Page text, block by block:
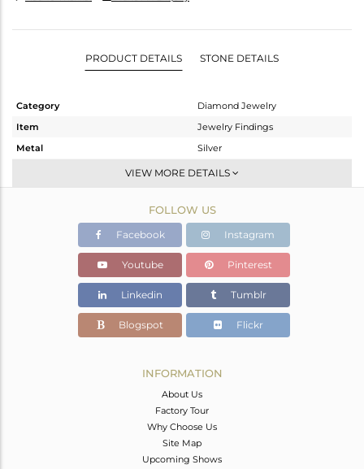
PRODUCT DETAILS STONE DETAILS
Category
Diamond Jewelry
Item
Jewelry Findings
Metal
Silver
Beads And Balls
Black
2.43 gms
2.014 gms
Color Stone Weight
0 cts
9
VIEW MORE DETAILS
FOLLOW US
Facebook Instagram
Youtube Pinterest
Linkedin Tumblr
Blogspot Flickr
INFORMATION
About Us
Factory Tour
Why Choose Us
Site Map
Upcoming Shows